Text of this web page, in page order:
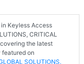
Keyless Access
CRITICAL
the latest
on
SOLUTIONS,